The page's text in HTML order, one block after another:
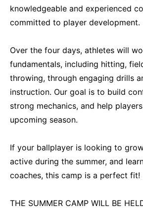
knowledgeable and experienced
committed to player development.
Over the four days, athletes will
fundamentals, including hitting,
throwing, through engaging drills
instruction. Our goal is to build
strong mechanics, and help
upcoming season.
If your ballplayer is looking to
active during the summer, and
coaches, this camp is a perfect fit!
THE SUMMER CAMP WILL BE